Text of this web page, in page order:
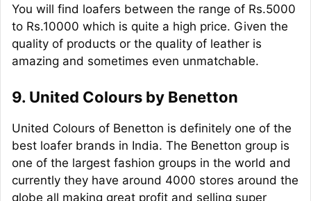
You will find loafers between the range of Rs.5000
to Rs.10000 which is quite a high price. Given the
quality of products or the quality of leather is
amazing and sometimes even unmatchable.
9. United Colours by Benetton
United Colours of Benetton is definitely one of the
best loafer brands in India. The Benetton group is
one of the largest fashion groups in the world and
currently they have around 4000 stores around the
globe all making great profit and selling super